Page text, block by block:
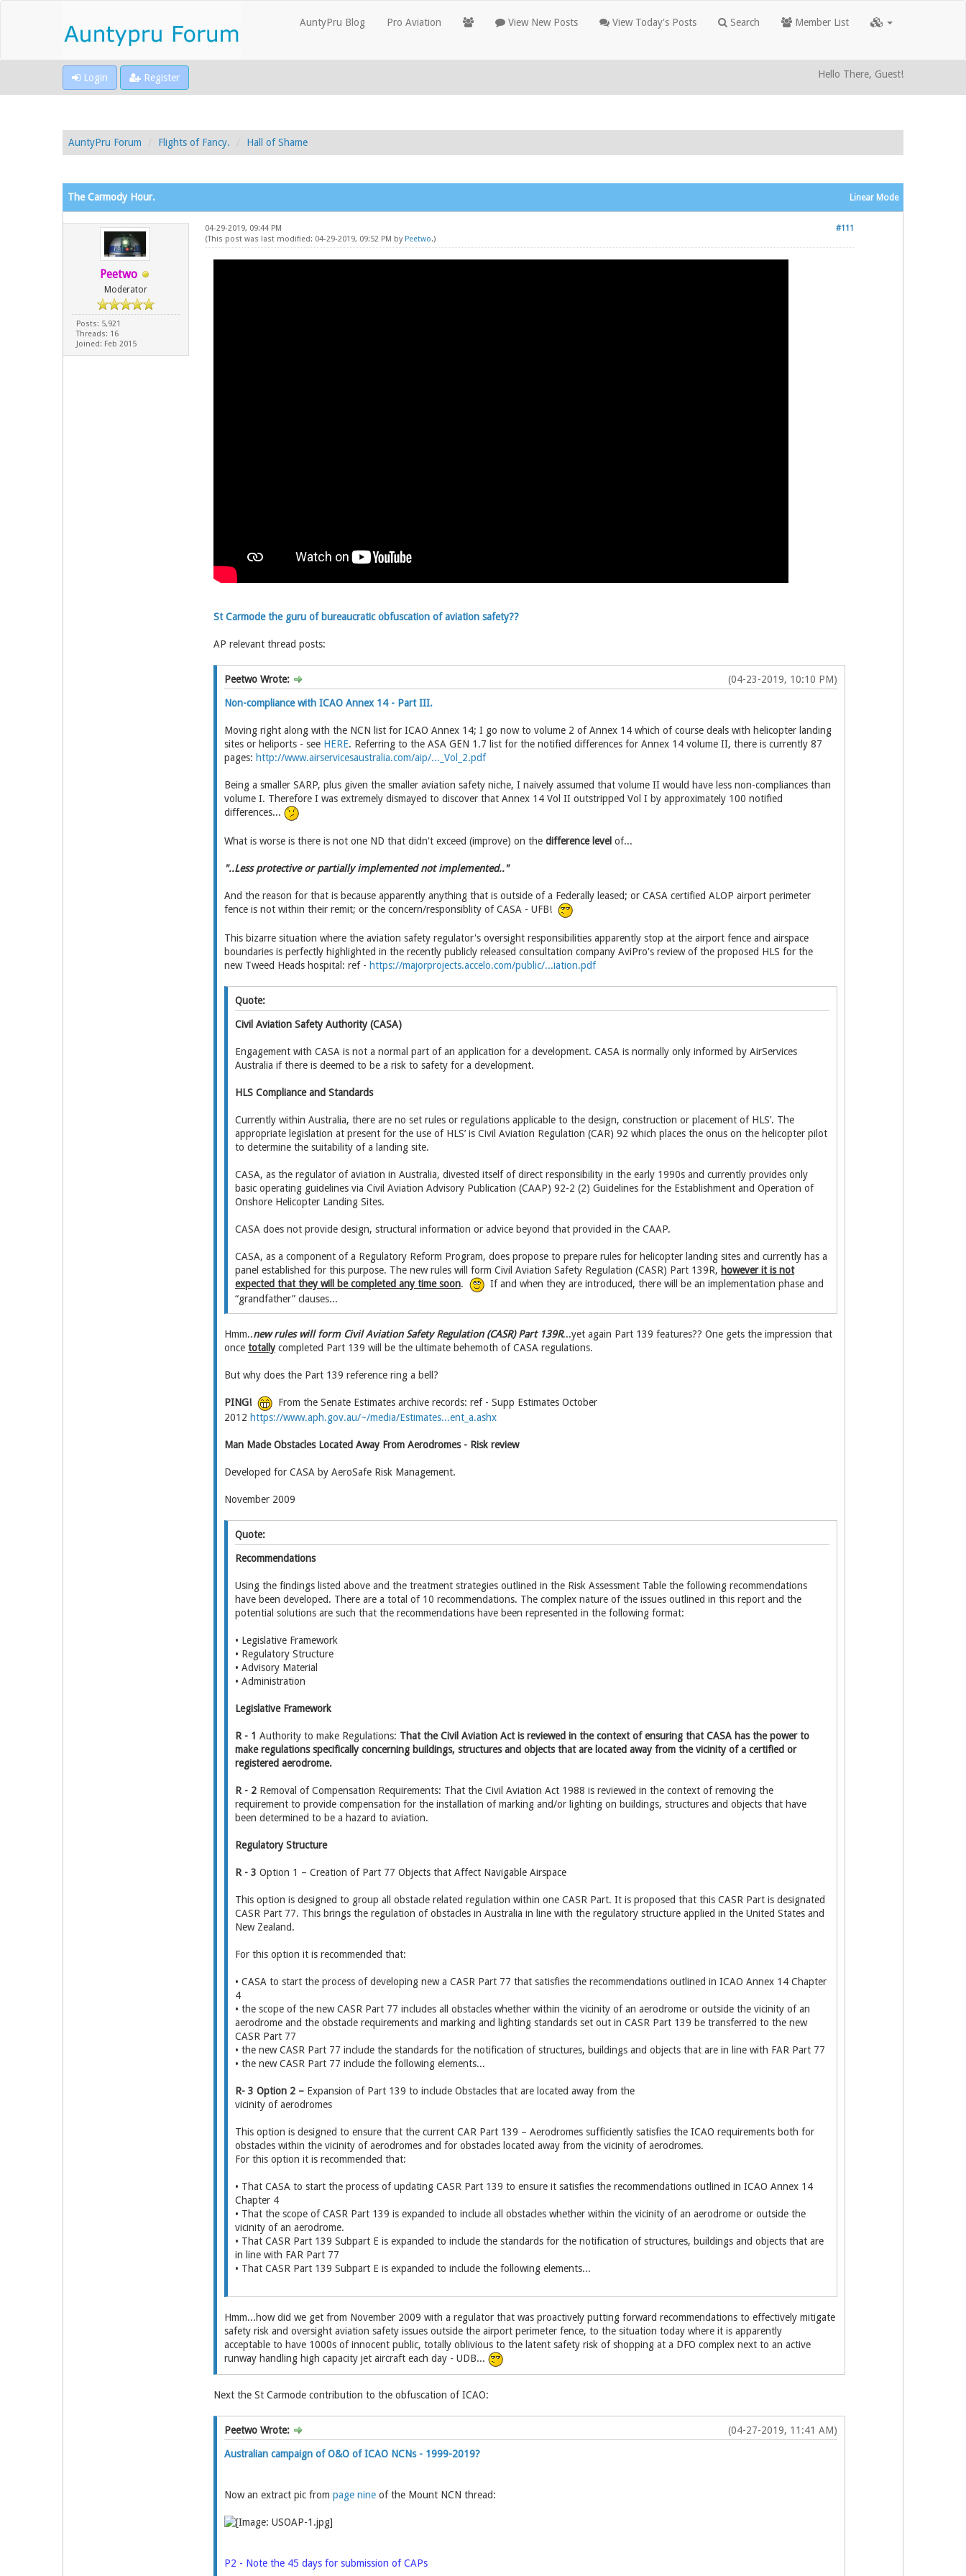
AuntyPru Blog Pro Aviation View New Posts View Today's Posts Search Member List
Login Register Hello There, Guest!
AuntyPru Forum Flights of Fancy. Hall of Shame
Linear Mode
The Carmody Hour.
Peetwo
Moderator
Posts: 5,921
Threads: 16
Joined: Feb 2015
#111
04-29-2019, 09:44 PM
(This post was last modified: 04-29-2019, 09:52 PM by Peetwo.)
St Carmode the guru of bureaucratic obfuscation of aviation safety??
AP relevant thread posts:
(04-23-2019, 10:10 PM)
Peetwo Wrote:
Non-compliance with ICAO Annex 14 - Part III.
Moving right along with the NCN list for ICAO Annex 14; I go now to volume 2 of Annex 14 which of course deals with helicopter landing
sites or heliports - see HERE. Referring to the ASA GEN 1.7 list for the notified differences for Annex 14 volume II, there is currently 87
pages: http://www.airservicesaustralia.com/aip/..._Vol_2.pdf
Being a smaller SARP, plus given the smaller aviation safety niche, I naively assumed that volume II would have less non-compliances than
volume I. Therefore I was extremely dismayed to discover that Annex 14 Vol II outstripped Vol I by approximately 100 notified
differences...
What is worse is there is not one ND that didn't exceed (improve) on the difference level of...
"..Less protective or partially implemented not implemented.."
And the reason for that is because apparently anything that is outside of a Federally leased; or CASA certified ALOP airport perimeter
fence is not within their remit; or the concern/responsiblity of CASA - UFB!
This bizarre situation where the aviation safety regulator's oversight responsibilities apparently stop at the airport fence and airspace
boundaries is perfectly highlighted in the recently publicly released consultation company AviPro's review of the proposed HLS for the
new Tweed Heads hospital: ref - https://majorprojects.accelo.com/public/...iation.pdf
Quote:
Civil Aviation Safety Authority (CASA)
Engagement with CASA is not a normal part of an application for a development. CASA is normally only informed by AirServices
Australia if there is deemed to be a risk to safety for a development.
HLS Compliance and Standards
Currently within Australia, there are no set rules or regulations applicable to the design, construction or placement of HLS’. The
appropriate legislation at present for the use of HLS’ is Civil Aviation Regulation (CAR) 92 which places the onus on the helicopter pilot
to determine the suitability of a landing site.
CASA, as the regulator of aviation in Australia, divested itself of direct responsibility in the early 1990s and currently provides only
basic operating guidelines via Civil Aviation Advisory Publication (CAAP) 92-2 (2) Guidelines for the Establishment and Operation of
Onshore Helicopter Landing Sites.
CASA does not provide design, structural information or advice beyond that provided in the CAAP.
CASA, as a component of a Regulatory Reform Program, does propose to prepare rules for helicopter landing sites and currently has a
panel established for this purpose. The new rules will form Civil Aviation Safety Regulation (CASR) Part 139R, however it is not
expected that they will be completed any time soon.
If and when they are introduced, there will be an implementation phase and
“grandfather” clauses...
Hmm..new rules will form Civil Aviation Safety Regulation (CASR) Part 139R...yet again Part 139 features?? One gets the impression that
once totallycompleted Part 139 will be the ultimate behemoth of CASA regulations.
But why does the Part 139 reference ring a bell?
PING!
From the Senate Estimates archive records: ref - Supp Estimates October
2012 https://www.aph.gov.au/~/media/Estimates...ent_a.ashx
Man Made Obstacles Located Away From Aerodromes - Risk review
Developed for CASA by AeroSafe Risk Management.
November 2009
Quote:
Recommendations
Using the findings listed above and the treatment strategies outlined in the Risk Assessment Table the following recommendations
have been developed. There are a total of 10 recommendations. The complex nature of the issues outlined in this report and the
potential solutions are such that the recommendations have been represented in the following format:
• Legislative Framework
• Regulatory Structure
• Advisory Material
• Administration
Legislative Framework
R - 1 Authority to make Regulations: That the Civil Aviation Act is reviewed in the context of ensuring that CASA has the power to
make regulations specifically concerning buildings, structures and objects that are located away from the vicinity of a certified or
registered aerodrome.
R - 2 Removal of Compensation Requirements: That the Civil Aviation Act 1988 is reviewed in the context of removing the
requirement to provide compensation for the installation of marking and/or lighting on buildings, structures and objects that have
been determined to be a hazard to aviation.
Regulatory Structure
R - 3 Option 1 – Creation of Part 77 Objects that Affect Navigable Airspace
This option is designed to group all obstacle related regulation within one CASR Part. It is proposed that this CASR Part is designated
CASR Part 77. This brings the regulation of obstacles in Australia in line with the regulatory structure applied in the United States and
New Zealand.
For this option it is recommended that:
• CASA to start the process of developing new a CASR Part 77 that satisfies the recommendations outlined in ICAO Annex 14 Chapter
4
• the scope of the new CASR Part 77 includes all obstacles whether within the vicinity of an aerodrome or outside the vicinity of an
aerodrome and the obstacle requirements and marking and lighting standards set out in CASR Part 139 be transferred to the new
CASR Part 77
• the new CASR Part 77 include the standards for the notification of structures, buildings and objects that are in line with FAR Part 77
• the new CASR Part 77 include the following elements...
R- 3 Option 2 –Expansion of Part 139 to include Obstacles that are located away from the
vicinity of aerodromes
This option is designed to ensure that the current CAR Part 139 – Aerodromes sufficiently satisfies the ICAO requirements both for
obstacles within the vicinity of aerodromes and for obstacles located away from the vicinity of aerodromes.
For this option it is recommended that:
• That CASA to start the process of updating CASR Part 139 to ensure it satisfies the recommendations outlined in ICAO Annex 14
Chapter 4
• That the scope of CASR Part 139 is expanded to include all obstacles whether within the vicinity of an aerodrome or outside the
vicinity of an aerodrome.
• That CASR Part 139 Subpart E is expanded to include the standards for the notification of structures, buildings and objects that are
in line with FAR Part 77
• That CASR Part 139 Subpart E is expanded to include the following elements...
Hmm...how did we get from November 2009 with a regulator that was proactively putting forward recommendations to effectively mitigate
safety risk and oversight aviation safety issues outside the airport perimeter fence, to the situation today where it is apparently
acceptable to have 1000s of innocent public, totally oblivious to the latent safety risk of shopping at a DFO complex next to an active
runway handling high capacity jet aircraft each day - UDB...
Next the St Carmode contribution to the obfuscation of ICAO:
(04-27-2019, 11:41 AM)
Peetwo Wrote:
Australian campaign of O&O of ICAO NCNs - 1999-2019?
Now an extract pic from page nineof the Mount NCN thread:
P2 - Note the 45 days for submission of CAPs